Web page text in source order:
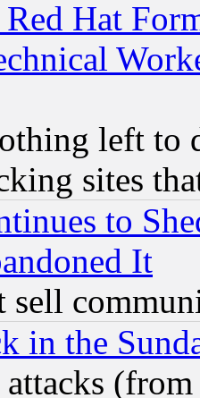
Hat
left to
sites
to
It
sell
in the